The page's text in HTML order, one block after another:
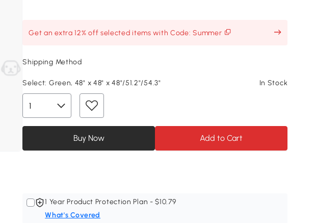
Get an extra 12% off selected items with Code: Summer
Shipping Method
Select: Green, 48" x 48" x 48"/51.2"/54.3" In Stock
Buy Now Add to Cart
1 Year Product Protection Plan - $10.79
What's Covered